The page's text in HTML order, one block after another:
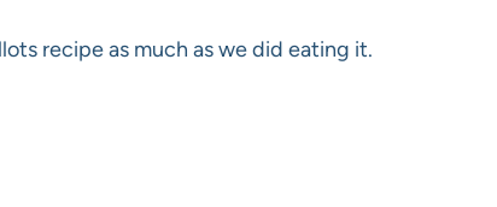
recipe as much as we did eating it.